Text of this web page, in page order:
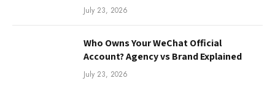
July 23, 2026
Who Owns Your WeChat Official
Account? Agency vs Brand Explained
July 23, 2026